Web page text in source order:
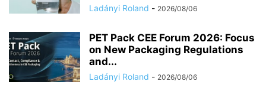
Ladányi Roland - 2026/08/06
PET Pack CEE Forum 2026: Focus
on New Packaging Regulations
and...
Ladányi Roland - 2026/08/06